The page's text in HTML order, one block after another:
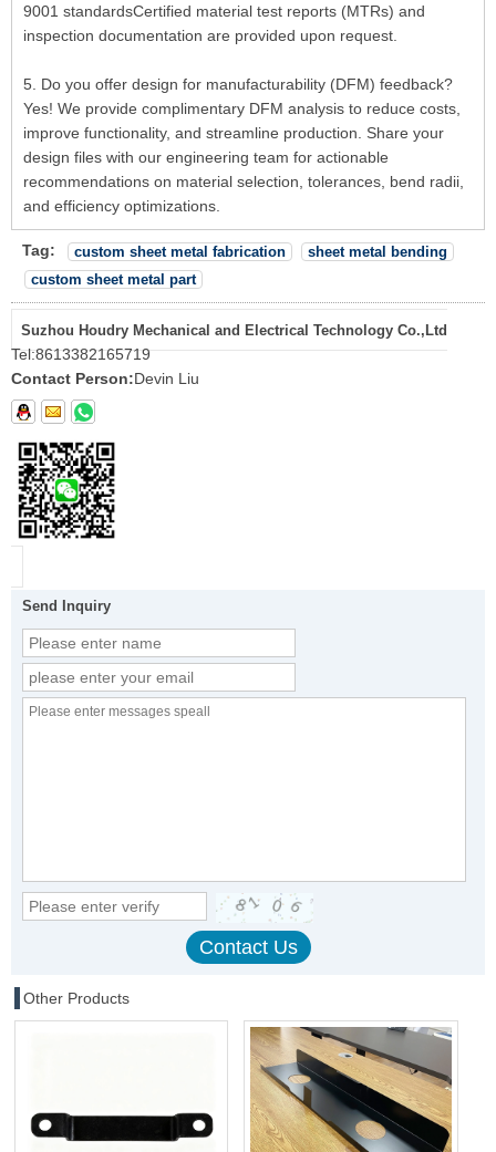
9001 standardsCertified material test reports (MTRs) and
inspection documentation are provided upon request.
5. Do you offer design for manufacturability (DFM) feedback?
Yes! We provide complimentary DFM analysis to reduce costs,
improve functionality, and streamline production. Share your
design files with our engineering team for actionable
recommendations on material selection, tolerances, bend radii,
and efficiency optimizations.
Tag: custom sheet metal fabrication
sheet metal bending
custom sheet metal part
Suzhou Houdry Mechanical and Electrical Technology Co.,Ltd
Tel:8613382165719
Contact Person:Devin Liu
Send Inquiry
Other Products